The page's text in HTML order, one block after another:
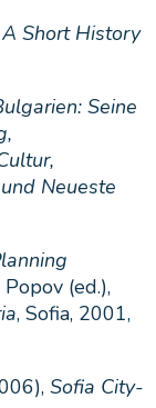
Short History
Seine
Neueste
(ed.),
, Sofia, 2001,
Sofia City-